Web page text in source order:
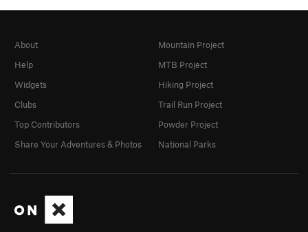
About
Help
Widgets
Clubs
Top Contributors
Share Your Adventures & Photos
Mountain Project
MTB Project
Hiking Project
Trail Run Project
Powder Project
National Parks